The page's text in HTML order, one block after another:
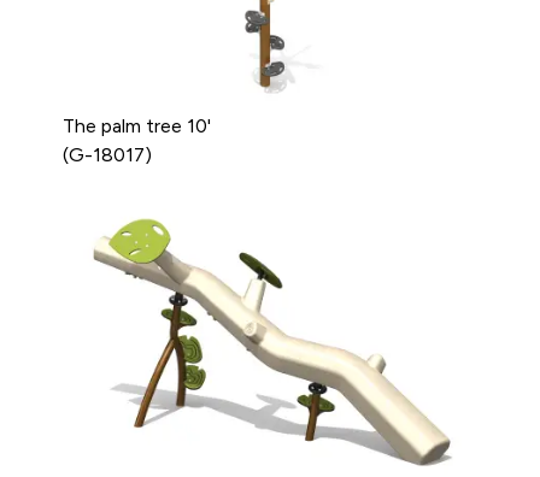
The palm tree 10'
(G-18017)